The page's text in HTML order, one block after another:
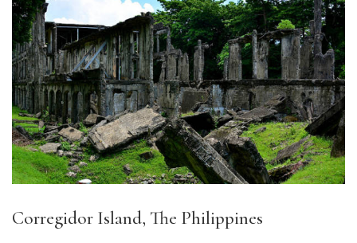
Corregidor Island, The Philippines